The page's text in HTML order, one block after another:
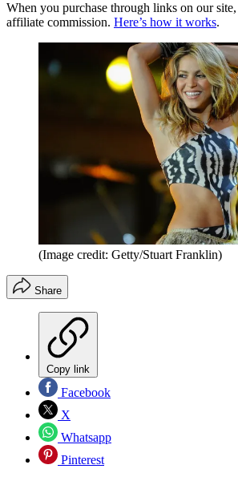
When you purchase through links on our
affiliate commission. Here’s how it works.
(Image credit: Getty/Stuart Franklin)
Share
Copy link
Facebook
X
Whatsapp
Pinterest